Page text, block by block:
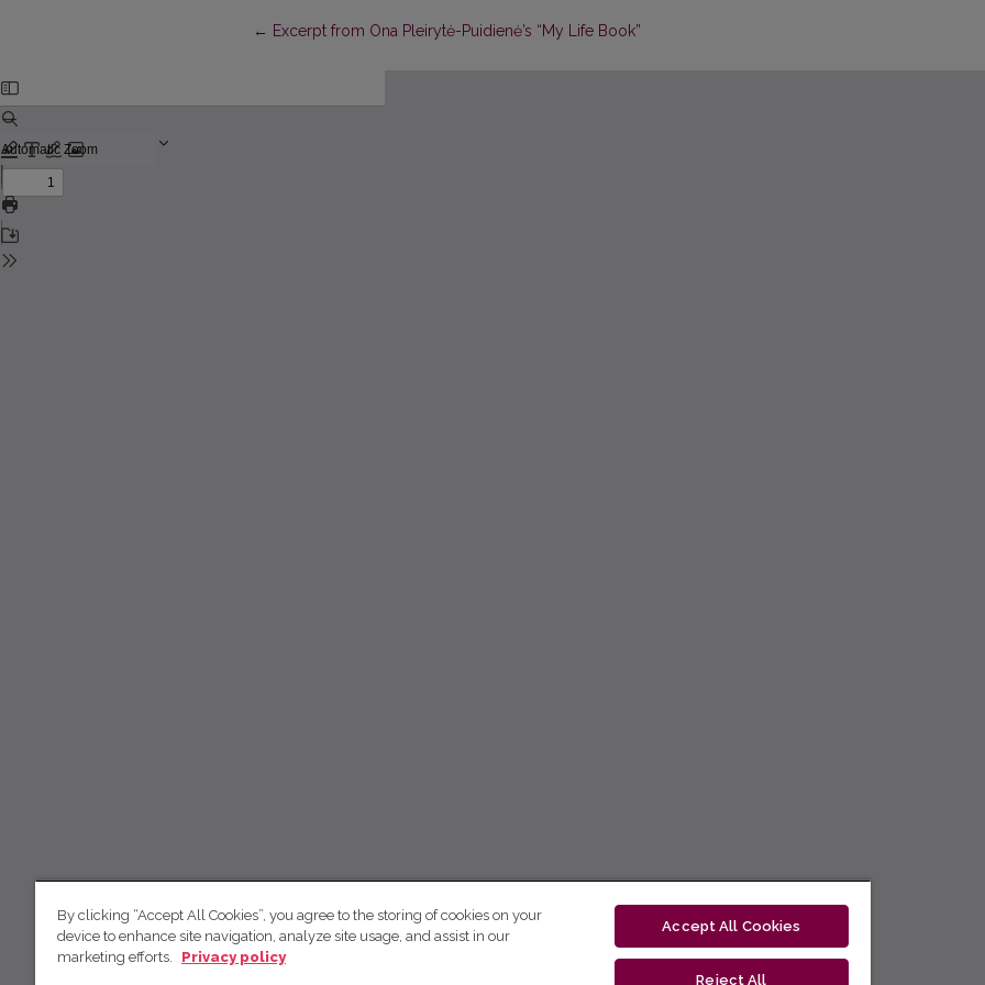
← Return to Article Details
Excerpt from Ona Pleirytė-Puidienė’s “My Life Book”
By clicking “Accept All Cookies”, you agree to the storing of cookies on your
device to enhance site navigation, analyze site usage, and assist in our
marketing efforts.
Privacy policy
Accept All Cookies
Reject All